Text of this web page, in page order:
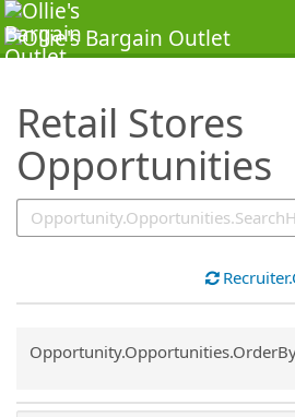
Retail Stores
Opportunities
SearchTips.TipsTricks
Common.Sort.Sort